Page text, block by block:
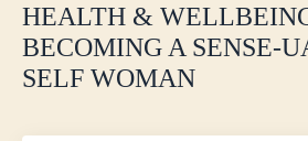
HEALTH &
BECOMING A SENSE-
SELF WOMAN